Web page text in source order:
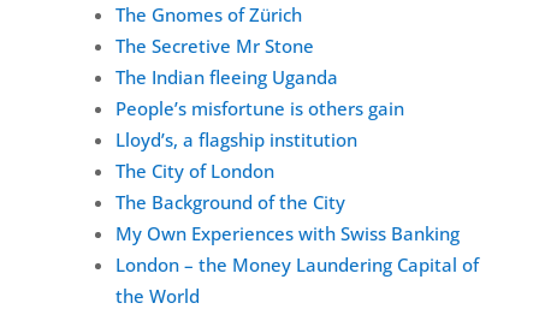
The Gnomes of Zürich
The Secretive Mr Stone
The Indian fleeing Uganda
People’s misfortune is others gain
Lloyd’s, a flagship institution
The City of London
The Background of the City
My Own Experiences with Swiss Banking
London – the Money Laundering Capital of
the World